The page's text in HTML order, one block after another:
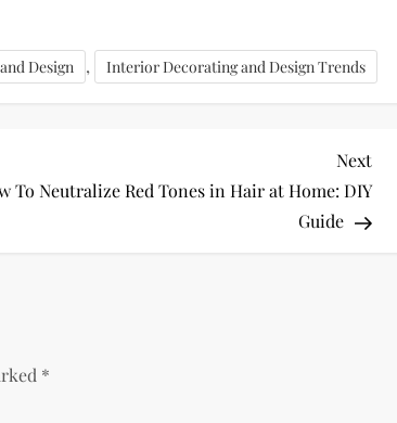
Design , Interior Decorating and Design Trends
Next
Post
Next
To Neutralize Red Tones in Hair at Home: DIY
Guide
*